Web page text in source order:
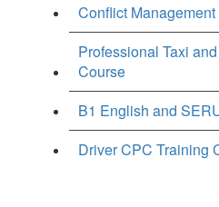
Conflict
Professional Taxi
Course
B1 English and
Driver CPC Training